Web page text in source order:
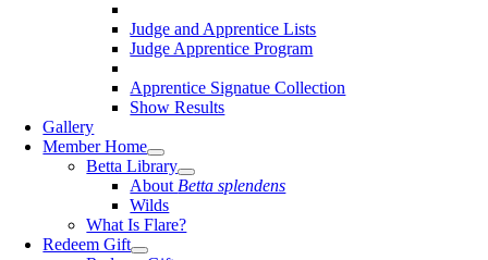
Judge and Apprentice Lists
Judge Apprentice Program
Apprentice Signatue Collection
Show Results
Gallery
Member Home
Betta Library
About Betta splendens
Wilds
What Is Flare?
Redeem Gift